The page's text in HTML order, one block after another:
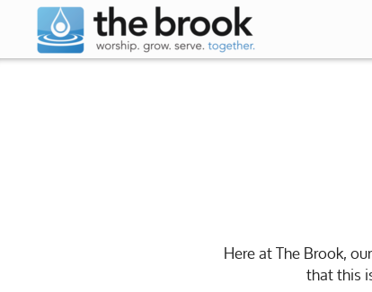
Skip to main content
Here at The Brook,
that this